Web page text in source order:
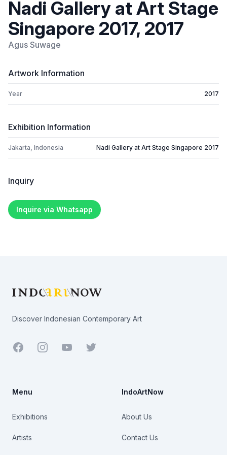
Nadi Gallery at Art Stage
Singapore 2017, 2017
Agus Suwage
Artwork Information
Year 2017
Exhibition Information
Jakarta, Indonesia Nadi Gallery at Art Stage Singapore 2017
Inquiry
Inquire via Whatsapp
Discover Indonesian Contemporary Art
Facebook YoutubeTwitter
Menu
Exhibitions
Artists
IndoArtNow
About Us
Contact Us